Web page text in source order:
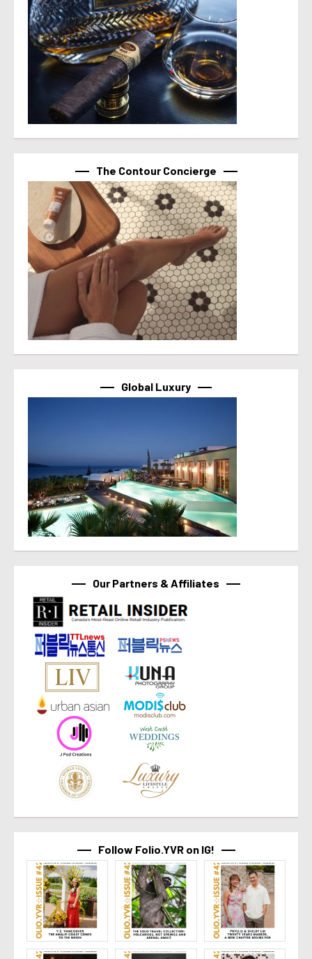
The Contour Concierge
Global Luxury
Our Partners & Affiliates
Follow Folio.YVR on IG!